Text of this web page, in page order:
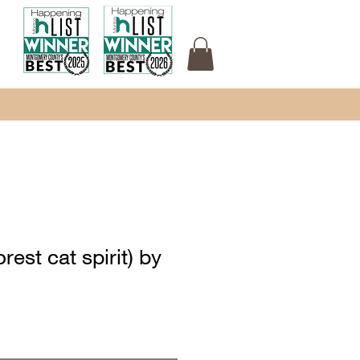
cat spirit) by